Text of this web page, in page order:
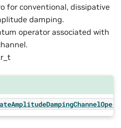
for conventional, dissipative
damping.
operator associated with